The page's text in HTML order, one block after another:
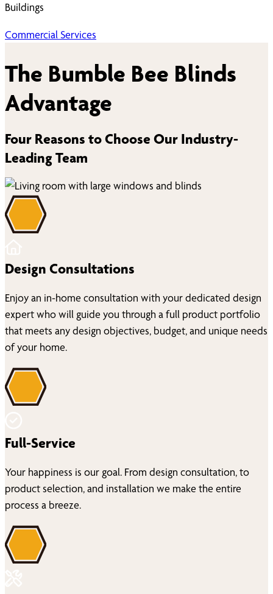
Buildings
Commercial Services
The Bumble Bee Blinds
Advantage
Four Reasons to Choose Our Industry-
Leading Team
Design Consultations
Enjoy an in-home consultation with your dedicated design
expert who will guide you through a full product portfolio
that meets any design objectives, budget, and unique needs
of your home.
Full-Service
Your happiness is our goal. From design consultation, to
product selection, and installation we make the entire
process a breeze.